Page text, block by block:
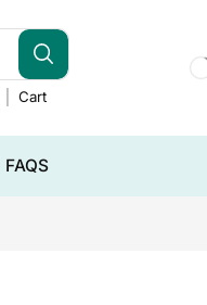
Cart
FAQS